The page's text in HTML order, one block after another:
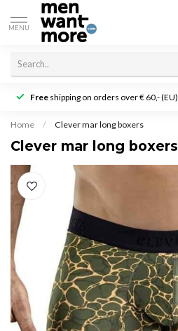
MENU
Free shipping on orders over € 60,- (EU)
Home / Clever mar long boxers
Clever mar long boxers